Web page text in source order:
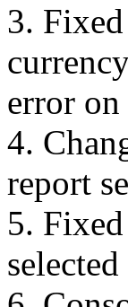
3.
error
4.
report
5.
selected